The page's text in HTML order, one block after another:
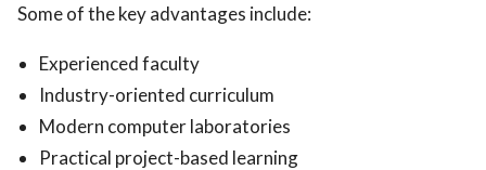
Some of the key advantages include:
Experienced faculty
Industry-oriented curriculum
Modern computer laboratories
Practical project-based learning